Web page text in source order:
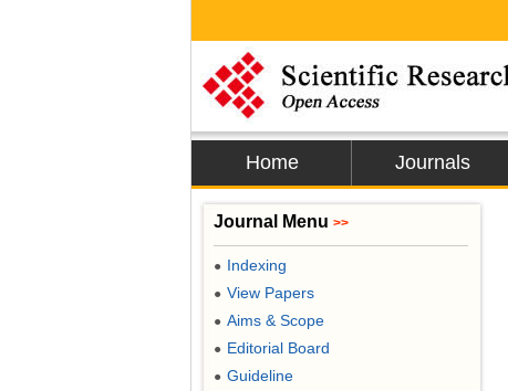
Home Journals
Journal Menu >>
● Indexing
● View Papers
● Aims & Scope
● Editorial Board
● Guideline